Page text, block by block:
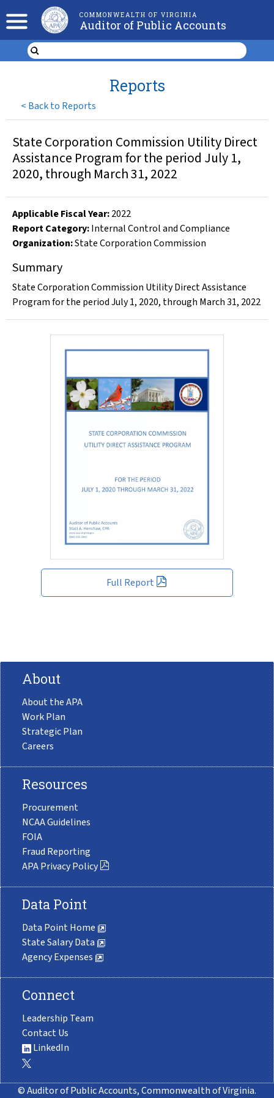
COMMONWEALTH OF VIRGINIA
Auditor of Public Accounts
< Back to Reports
Reports
Full Report
State Corporation Commission Utility Direct
Assistance Program for the period July 1,
2020, through March 31, 2022
Applicable Fiscal Year:2022
Report Category:Internal Control and Compliance
Organization:State Corporation Commission
Summary
State Corporation Commission Utility Direct Assistance
Program for the period July 1, 2020, through March 31, 2022
About
About the APA
Work Plan
Strategic Plan
Careers
Resources
Procurement
NCAA Guidelines
FOIA
Fraud Reporting
APA Privacy Policy
Data Point
Data Point Home
State Salary Data
Agency Expenses
Connect
Leadership Team
Contact Us
LinkedIn
© Auditor of Public Accounts, Commonwealth of Virginia.